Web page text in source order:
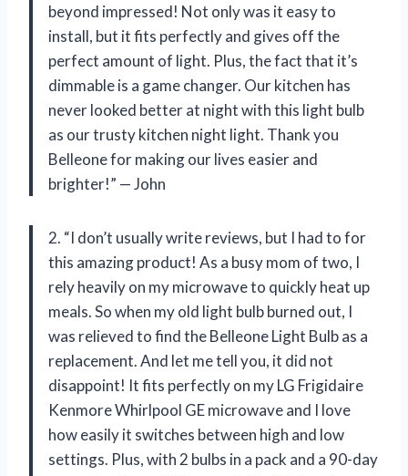
beyond impressed! Not only was it easy to
install, but it fits perfectly and gives off the
perfect amount of light. Plus, the fact that it’s
dimmable is a game changer. Our kitchen has
never looked better at night with this light bulb
as our trusty kitchen night light. Thank you
Belleone for making our lives easier and
brighter!” — John
2. “I don’t usually write reviews, but I had to for
this amazing product! As a busy mom of two, I
rely heavily on my microwave to quickly heat up
meals. So when my old light bulb burned out, I
was relieved to find the Belleone Light Bulb as a
replacement. And let me tell you, it did not
disappoint! It fits perfectly on my LG Frigidaire
Kenmore Whirlpool GE microwave and I love
how easily it switches between high and low
settings. Plus, with 2 bulbs in a pack and a 90-day